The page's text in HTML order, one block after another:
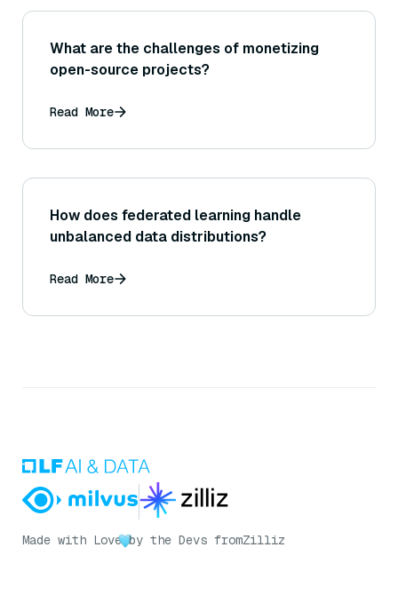
What are the challenges of monetizing
open-source projects?
Read More
How does federated learning handle
unbalanced data distributions?
Read More
Made with Love by the Devs fromZilliz